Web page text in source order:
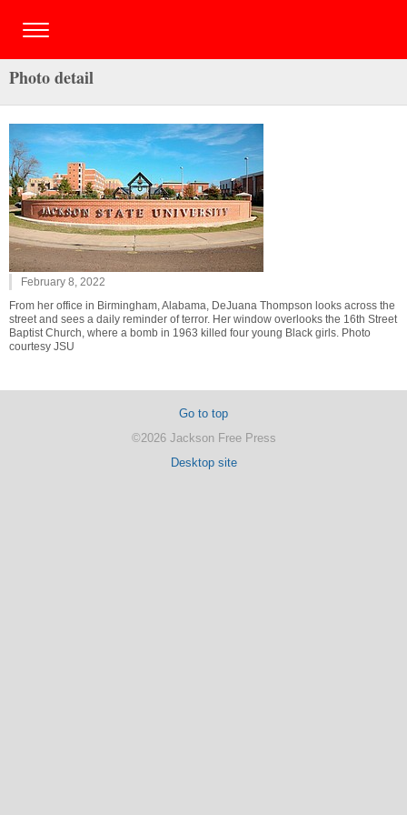
Photo detail
February 8, 2022
From her office in Birmingham, Alabama, DeJuana Thompson looks across the
street and sees a daily reminder of terror. Her window overlooks the 16th Street
Baptist Church, where a bomb in 1963 killed four young Black girls. Photo
courtesy JSU
Go to top
©2026 Jackson Free Press
Desktop site